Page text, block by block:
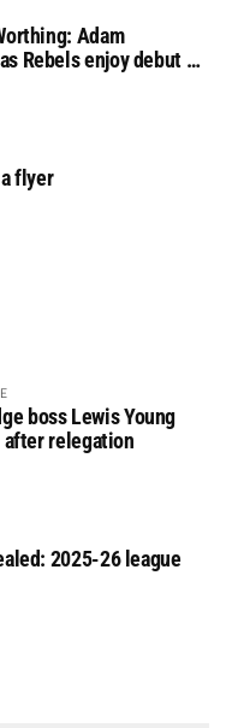
Adam
Rebels enjoy debut of
flyer
boss Lewis Young
after relegation
2025-26 league